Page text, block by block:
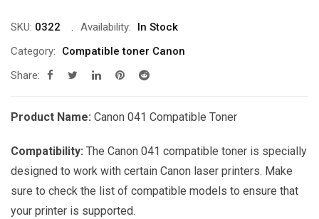
was:
රු10,500.00.
SKU: 0322 Availability:
In Stock
Category:
Compatible toner Canon
Share:
Product Name: Canon 041 Compatible Toner
Compatibility: The Canon 041 compatible toner is specially
designed to work with certain Canon laser printers. Make
sure to check the list of compatible models to ensure that
your printer is supported.